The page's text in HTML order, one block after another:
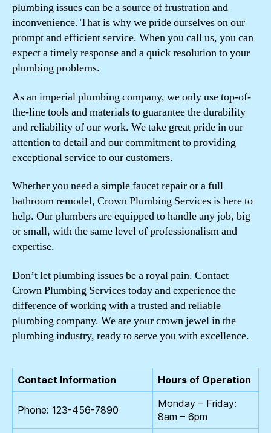
plumbing issues can be a source of frustration and
inconvenience. That is why we pride ourselves on our
prompt and efficient service. When you call us, you can
expect a timely response and a quick resolution to your
plumbing problems.
As an imperial plumbing company, we only use top-of-
the-line tools and materials to guarantee the durability
and reliability of our work. We take great pride in our
attention to detail and our commitment to providing
exceptional service to our customers.
Whether you need a simple faucet repair or a full
bathroom remodel, Crown Plumbing Services is here to
help. Our plumbers are equipped to handle any job, big
or small, with the same level of professionalism and
expertise.
Don’t let plumbing issues be a royal pain. Contact
Crown Plumbing Services today and experience the
difference of working with a trusted and reliable
plumbing company. We are your crown jewel in the
plumbing industry, ready to serve you with excellence.
Contact Information Hours of Operation
Phone: 123-456-7890
Monday – Friday:
8am – 6pm